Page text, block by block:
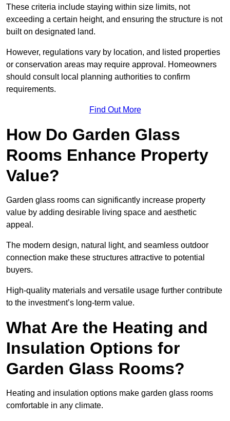
These criteria include staying within size limits, not
exceeding a certain height, and ensuring the structure is not
built on designated land.
However, regulations vary by location, and listed properties
or conservation areas may require approval. Homeowners
should consult local planning authorities to confirm
requirements.
Find Out More
How Do Garden Glass
Rooms Enhance Property
Value?
Garden glass rooms can significantly increase property
value by adding desirable living space and aesthetic
appeal.
The modern design, natural light, and seamless outdoor
connection make these structures attractive to potential
buyers.
High-quality materials and versatile usage further contribute
to the investment’s long-term value.
What Are the Heating and
Insulation Options for
Garden Glass Rooms?
Heating and insulation options make garden glass rooms
comfortable in any climate.